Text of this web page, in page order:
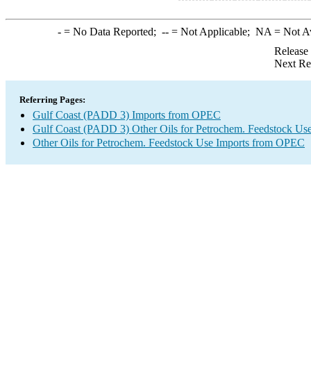
-= No Data Reported; --= Not Applicable; NA = Not
Next
Referring Pages:
Gulf Coast (PADD 3) Imports from OPEC
Gulf Coast (PADD 3) Other Oils for Petrochem. Feedstock
Other Oils for Petrochem. Feedstock Use Imports from OPEC